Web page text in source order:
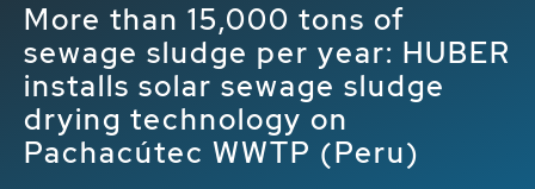
More than 15,000 tons of
sewage sludge per year: HUBER
installs solar sewage sludge
drying technology on
Pachacútec WWTP (Peru)